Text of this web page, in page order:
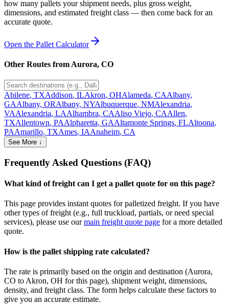
how many pallets your shipment needs, plus gross weight,
dimensions, and estimated freight class — then come back for an
accurate quote.
Open the Pallet Calculator
Other Routes from Aurora, CO
Abilene, TXAddison, ILAkron, OHAlameda, CAAlbany,
GAAlbany, ORAlbany, NYAlbuquerque, NMAlexandria,
VAAlexandria, LAAlhambra, CAAliso Viejo, CAAllen,
TXAllentown, PAAlpharetta, GAAltamonte Springs, FLAltoona,
PAAmarillo, TXAmes, IAAnaheim, CA
See More ↓
Frequently Asked Questions (FAQ)
What kind of freight can I get a pallet quote for on this page?
This page provides instant quotes for palletized freight. If you have
other types of freight (e.g., full truckload, partials, or need special
services), please use our main freight quote page for a more detailed
quote.
How is the pallet shipping rate calculated?
The rate is primarily based on the origin and destination (Aurora,
CO to Akron, OH for this page), shipment weight, dimensions,
density, and freight class. The form helps calculate these factors to
give you an accurate estimate.